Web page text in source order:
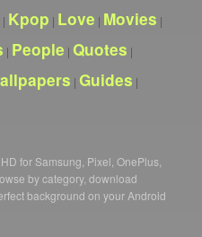
| Kpop | Love | Movies |
| People | Quotes |
| Guides |
for Samsung, Pixel, OnePlus,
by category, download
background on your Android